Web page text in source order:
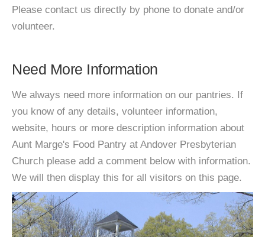
Please contact us directly by phone to donate and/or
volunteer.
Need More Information
We always need more information on our pantries. If
you know of any details, volunteer information,
website, hours or more description information about
Aunt Marge's Food Pantry at Andover Presbyterian
Church please add a comment below with information.
We will then display this for all visitors on this page.